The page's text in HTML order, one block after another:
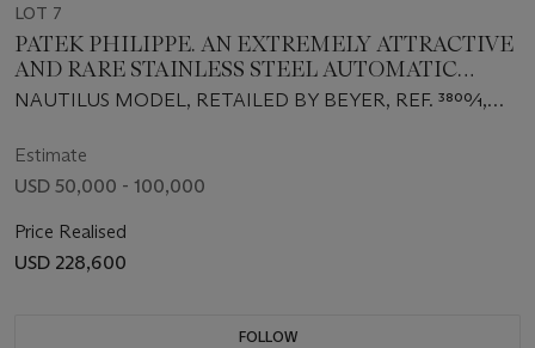
LOT 7
PATEK PHILIPPE. AN EXTREMELY ATTRACTIVE
AND RARE STAINLESS STEEL AUTOMATIC
WRISTWATCH WITH 'GREEN' DIAMOND-SET
BEYER
NAUTILUS MODEL, RETAILED BY BEYER, REF. 3800⁄1,
MANUFACTURED IN 1983
Estimate
USD 50,000 - 100,000
Price Realised
USD 228,600
FOLLOW